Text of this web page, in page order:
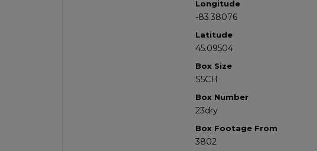
Longitude
-83.38076
Latitude
45.09504
Box Size
S5CH
Box Number
23dry
Box Footage From
3802